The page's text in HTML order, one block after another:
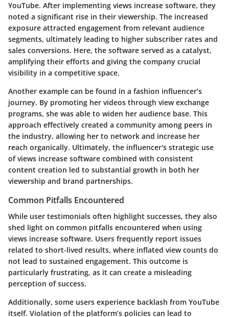
YouTube. After implementing views increase software, they
noted a significant rise in their viewership. The increased
exposure attracted engagement from relevant audience
segments, ultimately leading to higher subscriber rates and
sales conversions. Here, the software served as a catalyst,
amplifying their efforts and giving the company crucial
visibility in a competitive space.
Another example can be found in a fashion influencer’s
journey. By promoting her videos through view exchange
programs, she was able to widen her audience base. This
approach effectively created a community among peers in
the industry, allowing her to network and increase her
reach organically. Ultimately, the influencer's strategic use
of views increase software combined with consistent
content creation led to substantial growth in both her
viewership and brand partnerships.
Common Pitfalls Encountered
While user testimonials often highlight successes, they also
shed light on common pitfalls encountered when using
views increase software. Users frequently report issues
related to short-lived results, where inflated view counts do
not lead to sustained engagement. This outcome is
particularly frustrating, as it can create a misleading
perception of success.
Additionally, some users experience backlash from YouTube
itself. Violation of the platform’s policies can lead to